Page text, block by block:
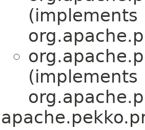
(implements
(implements